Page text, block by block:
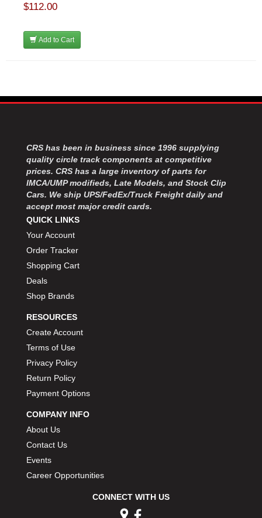
$112.00
Add to Cart
CRS has been in business since 1996 supplying
quality circle track components at competitive
prices. CRS has a large inventory of parts for
IMCA/UMP modifieds, Late Models, and Stock Clip
Cars. We ship UPS/FedEx/Truck Freight daily and
accept most major credit cards.
QUICK LINKS
Your Account
Order Tracker
Shopping Cart
Deals
Shop Brands
RESOURCES
Create Account
Terms of Use
Privacy Policy
Return Policy
Payment Options
COMPANY INFO
About Us
Contact Us
Events
Career Opportunities
CONNECT WITH US